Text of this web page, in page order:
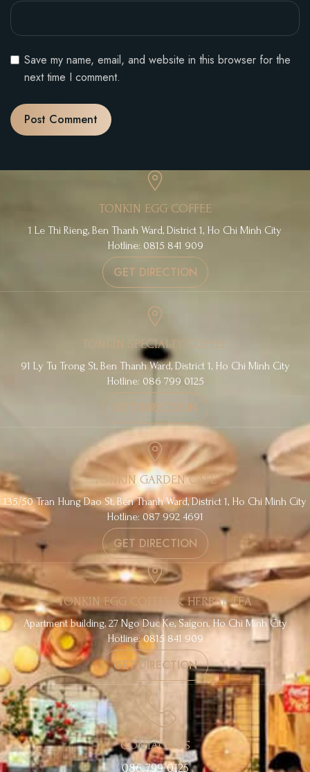
Save my name, email, and website in this browser for the
next time I comment.
TONKIN EGG COFFEE
1 Le Thi Rieng, Ben Thanh Ward, District 1, Ho Chi Minh City
Hotline: 0815 841 909
GET DIRECTION
TONKIN SPECIALTY COFFEE
91 Ly Tu Trong St, Ben Thanh Ward, District 1, Ho Chi Minh City
Hotline: 086 799 0125
GET DIRECTION
TONKIN GARDEN CAFE
135/50 Tran Hung Dao St, Ben Thanh Ward, District 1, Ho Chi Minh City
Hotline: 087 992 4691
GET DIRECTION
TONKIN EGG COFFEE & HERBAL TEA
Apartment building, 27 Ngo Duc Ke, Saigon, Ho Chi Minh City
Hotline: 0815 841 909
GET DIRECTION
CONTACT US
086 799 0125